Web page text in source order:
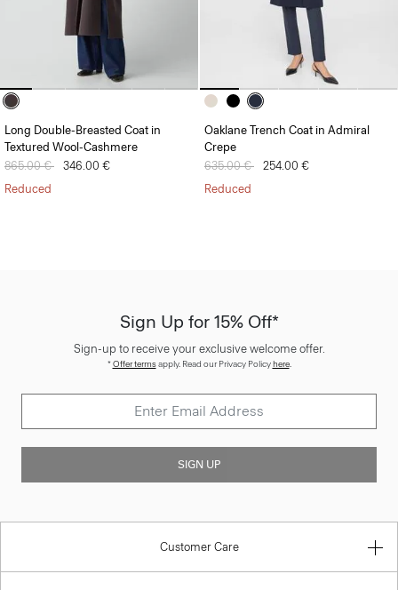
Long Double-Breasted Coat in
Textured Wool-Cashmere
Price reduced from
865.00 € to346.00 €
Reduced
Oaklane Trench Coat in Admiral
Crepe
Price reduced from
635.00 € to254.00 €
Reduced
Sign Up for 15% Off*
Sign-up to receive your exclusive welcome offer.
*Offer termsapply. Read our Privacy Policyhere.
SIGN UP
Customer Care